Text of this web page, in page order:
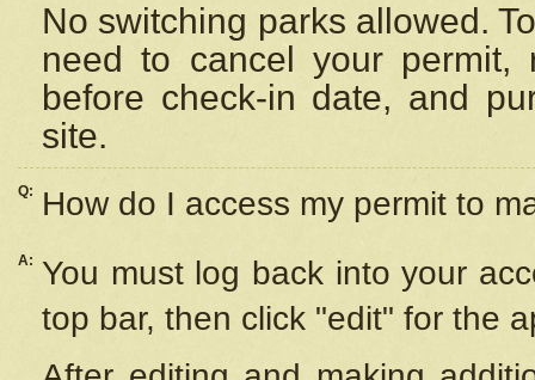
No switching parks allowed.
need to cancel your
before check-in date, and
site.
Q: How do I access my permit to
A: You must log back into your
top bar, then click "edit" for the